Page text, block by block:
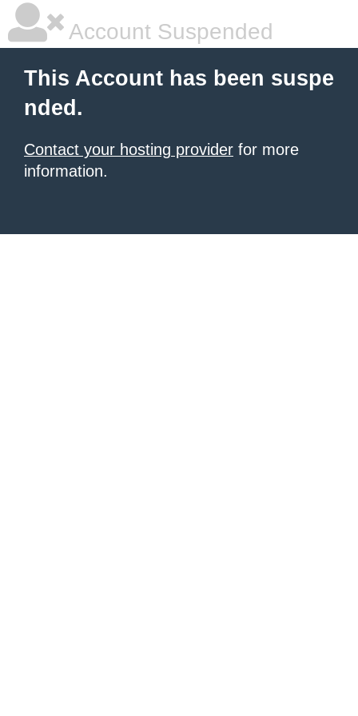
Account Suspended
This Account has been suspe
nded.
Contact your hosting provider for more
information.